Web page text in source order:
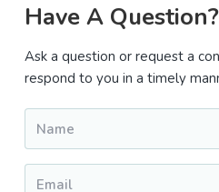
Primary
Sidebar
Have A Question?
Ask a question or request a
respond to you in a timely